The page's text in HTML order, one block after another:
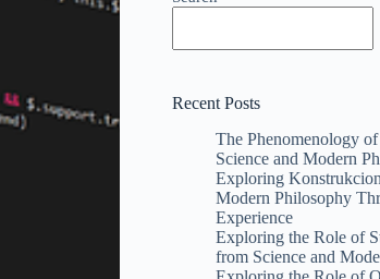
Recent Posts
The Phenomenology
Science and Modern
Exploring
Modern Philosophy
Experience
Exploring the Role of
from Science and